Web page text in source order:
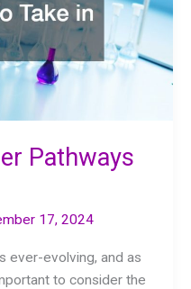
Pathways
17, 2024
ever-evolving, and as
to consider the